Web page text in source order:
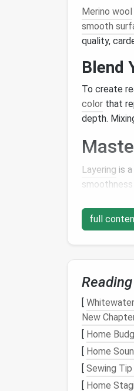
Merino wool
smooth
quality,
Blend
To create
color that
depth.
Layering is
Start
Begin by
woolcore.
layer on the
Thin
When
and
needleto
smoothness.
full
[
New
[ Home
[ Home
[ Sewing Tip
[ Home